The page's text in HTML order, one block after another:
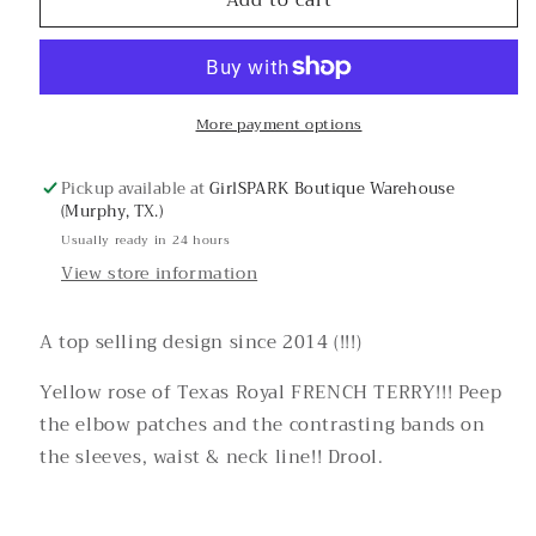
Terry
Graphic
Terry
Rose
Graphic
More payment options
Pickup available atGirlSPARK Boutique Warehouse
(Murphy, TX.)
Usually ready in 24 hours
View store information
A top selling design since 2014 (!!!)
Yellow rose of Texas Royal FRENCH TERRY!!! Peep
the elbow patches and the contrasting bands on
the sleeves, waist & neck line!! Drool.